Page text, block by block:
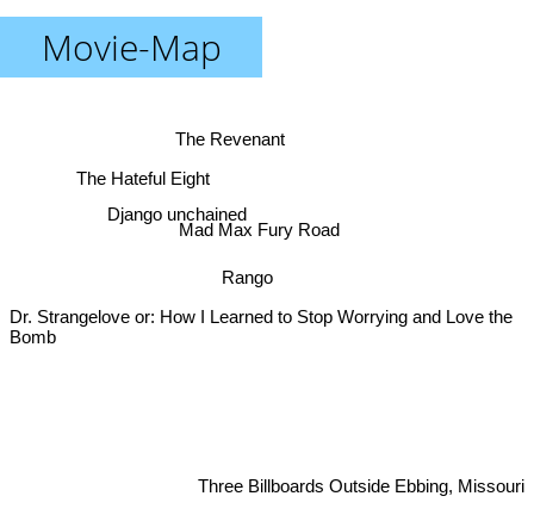
Movie-Map
Three Billboards Outside Ebbing, Missouri
Mad Max Fury Road
The Hateful Eight
The Revenant
Django unchained
Rango
Dr. Strangelove or: How I Learned to Stop Worrying and Love the
Bomb